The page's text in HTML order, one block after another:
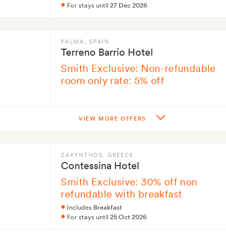
For stays until27 Dec 2026
PALMA , SPAIN
Terreno Barrio Hotel
Smith Exclusive: Non-refundable
room only rate: 5% off
VIEW MORE OFFERS
ZAKYNTHOS , GREECE
Contessina Hotel
Smith Exclusive: 30% off non
refundable with breakfast
Includes Breakfast
For stays until25 Oct 2026